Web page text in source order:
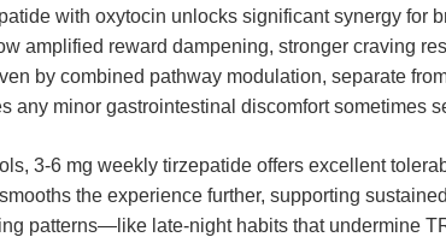
with oxytocin unlocks significant synergy for
amplified reward dampening, stronger craving
by combined pathway modulation, separate
any minor gastrointestinal discomfort sometimes
3-6 mg weekly tirzepatide offers excellent
the experience further, supporting
patterns—like late-night habits that undermine